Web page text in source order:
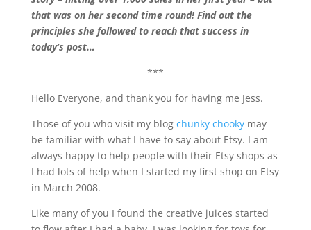
that was on her second time round! Find out the
principles she followed to reach that success in
today’s post…
***
Hello Everyone, and thank you for having me Jess.
Those of you who visit my blog chunky chookymay
be familiar with what I have to say about Etsy. I am
always happy to help people with their Etsy shops as
I had lots of help when I started my first shop on Etsy
in March 2008.
Like many of you I found the creative juices started